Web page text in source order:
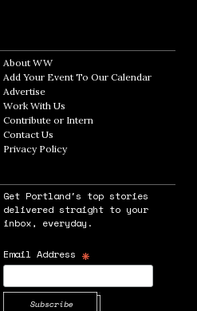
window
About WWOpens in new window
Add Your Event To Our CalendarOpens in
AdvertiseOpens in new window
Work With Us
Contribute or InternOpens in new window
Contact Us
Privacy PolicyOpens in new window
Get Portland's top stories
delivered straight to your
inbox, everyday.
Email Address *